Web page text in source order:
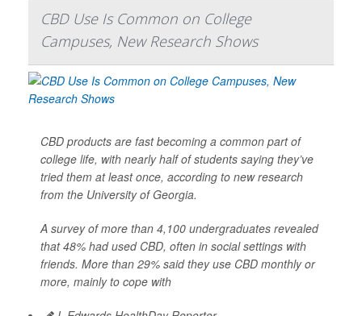
CBD Use Is Common on College
Campuses, New Research Shows
CBD products are fast becoming a common part of
college life, with nearly half of students saying they’ve
tried them at least once, according to new research
from the University of Georgia.
A survey of more than 4,100 undergraduates revealed
that 48% had used CBD, often in social settings with
friends. More than 29% said they use CBD monthly or
more, mainly to cope with